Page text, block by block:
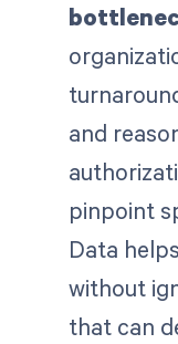
and
pinpoint
Data
without
that can